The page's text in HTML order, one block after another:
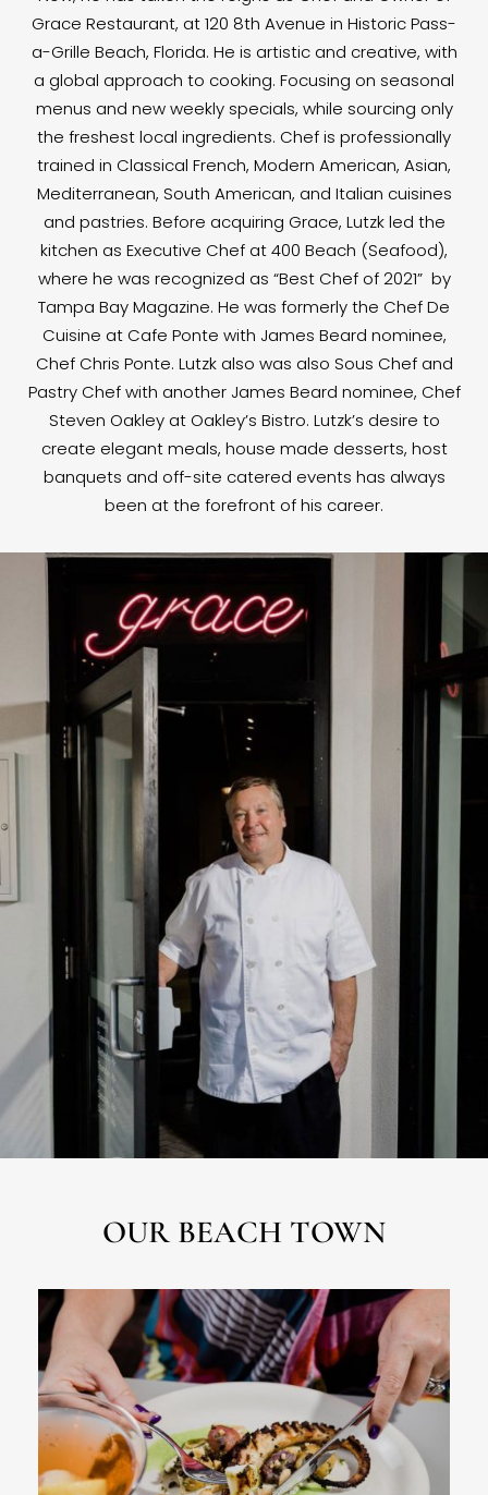
Grace Restaurant, at 120 8th Avenue in Historic Pass-
a-Grille Beach, Florida. He is artistic and creative, with
a global approach to cooking. Focusing on seasonal
menus and new weekly specials, while sourcing only
the freshest local ingredients. Chef is professionally
trained in Classical French, Modern American, Asian,
Mediterranean, South American, and Italian cuisines
and pastries. Before acquiring Grace, Lutzk led the
kitchen as Executive Chef at 400 Beach (Seafood),
where he was recognized as “Best Chef of 2021” by
Tampa Bay Magazine. He was formerly the Chef De
Cuisine at Cafe Ponte with James Beard nominee,
Chef Chris Ponte. Lutzk also was also Sous Chef and
Pastry Chef with another James Beard nominee, Chef
Steven Oakley at Oakley’s Bistro. Lutzk’s desire to
create elegant meals, house made desserts, host
banquets and off-site catered events has always
been at the forefront of his career.
OUR BEACH TOWN